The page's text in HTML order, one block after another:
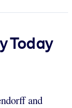
Today
and